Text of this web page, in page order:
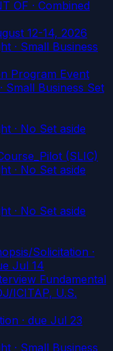
OF · Combined
12-14, 2026
· Small Business
Program Event
Small Business Set
· No Set aside
(SLIC)
· No Set aside
· No Set aside
Solicitation ·
Jul 14
Fundamental
ICITAP, U.S.
· due Jul 23
· Small Business